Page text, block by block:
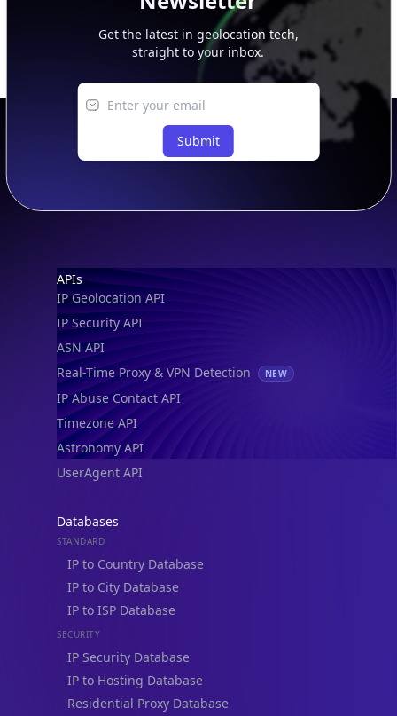
Get the latest in geolocation tech,
straight to your inbox.
Submit
Footer
APIs
IP Geolocation API
IP Security API
ASN API
Real-Time Proxy & VPN Detection
NEW
IP Abuse Contact API
Timezone API
Astronomy API
UserAgent API
Databases
STANDARD
IP to Country Database
IP to City Database
IP to ISP Database
SECURITY
IP Security Database
IP to Hosting Database
Residential Proxy Database